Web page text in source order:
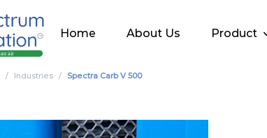
Home About Us Product
Industries Spectra Carb V 500